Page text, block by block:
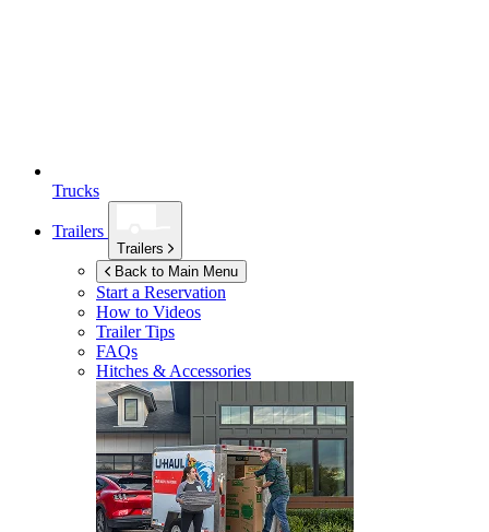
Trucks
Trailers
Trailers
Back to Main Menu
Start a Reservation
How to Videos
Trailer Tips
FAQs
Hitches & Accessories